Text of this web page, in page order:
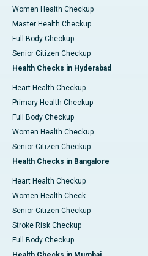
Women Health Checkup
Master Health Checkup
Full Body Checkup
Senior Citizen Checkup
Health Checks in Hyderabad
Heart Health Checkup
Primary Health Checkup
Full Body Checkup
Women Health Checkup
Senior Citizen Checkup
Health Checks in Bangalore
Heart Health Checkup
Women Health Check
Senior Citizen Checkup
Stroke Risk Checkup
Full Body Checkup